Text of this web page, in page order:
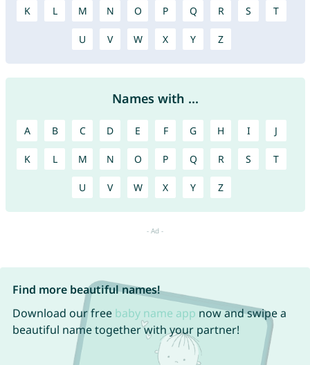
K L M N O P Q R S T
U V W X Y Z
Names with ...
A B C D E F G H I J
K L M N O P Q R S T
U V W X Y Z
Find more beautiful names!
Download our free baby name app now and swipe a
beautiful name together with your partner!